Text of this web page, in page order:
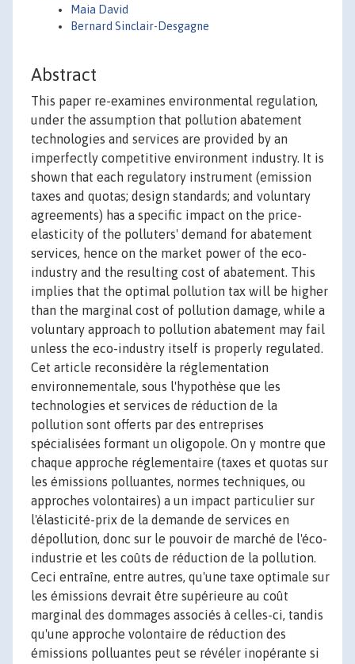
Maia David
Bernard Sinclair-Desgagne
Abstract
This paper re-examines environmental regulation,
under the assumption that pollution abatement
technologies and services are provided by an
imperfectly competitive environment industry. It is
shown that each regulatory instrument (emission
taxes and quotas; design standards; and voluntary
agreements) has a specific impact on the price-
elasticity of the polluters' demand for abatement
services, hence on the market power of the eco-
industry and the resulting cost of abatement. This
implies that the optimal pollution tax will be higher
than the marginal cost of pollution damage, while a
voluntary approach to pollution abatement may fail
unless the eco-industry itself is properly regulated.
Cet article reconsidère la réglementation
environnementale, sous l'hypothèse que les
technologies et services de réduction de la
pollution sont offerts par des entreprises
spécialisées formant un oligopole. On y montre que
chaque approche réglementaire (taxes et quotas sur
les émissions polluantes, normes techniques, ou
approches volontaires) a un impact particulier sur
l'élasticité-prix de la demande de services en
dépollution, donc sur le pouvoir de marché de l'éco-
industrie et les coûts de réduction de la pollution.
Ceci entraîne, entre autres, qu'une taxe optimale sur
les émissions devrait être supérieure au coût
marginal des dommages associés à celles-ci, tandis
qu'une approche volontaire de réduction des
émissions polluantes peut se révéler inopérante si